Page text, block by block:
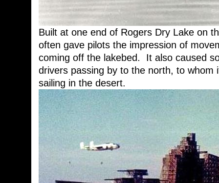
Built at one end of Rogers Dry Lake on
often gave pilots the impression of
coming off the lakebed. It also caused
drivers passing by to the north, to whom
sailing in the desert.